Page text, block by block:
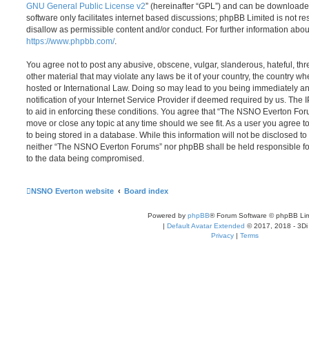
GNU General Public License v2” (hereinafter “GPL”) and can be
software only facilitates internet based discussions; phpBB Limited is not
disallow as permissible content and/or conduct. For further information
https://www.phpbb.com/.
You agree not to post any abusive, obscene, vulgar, slanderous, hateful,
other material that may violate any laws be it of your country, the country
hosted or International Law. Doing so may lead to you being immediately
notification of your Internet Service Provider if deemed required by us. The
to aid in enforcing these conditions. You agree that “The NSNO Everton
move or close any topic at any time should we see fit. As a user you agree
to being stored in a database. While this information will not be disclosed
neither “The NSNO Everton Forums” nor phpBB shall be held responsible
to the data being compromised.
NSNO Everton website Board index
Powered by phpBB® Forum Software © phpBB
| Default Avatar Extended © 2017, 2018 - 3Di
Privacy | Terms